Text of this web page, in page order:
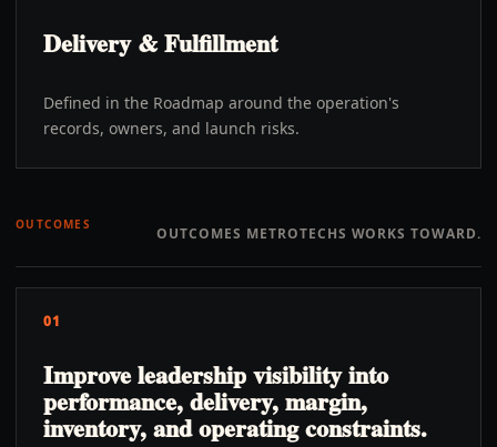
Delivery & Fulfillment
Defined in the Roadmap around the operation's
records, owners, and launch risks.
OUTCOMES OUTCOMES METROTECHS WORKS TOWARD.
01
Improve leadership visibility into
performance, delivery, margin,
inventory, and operating constraints.